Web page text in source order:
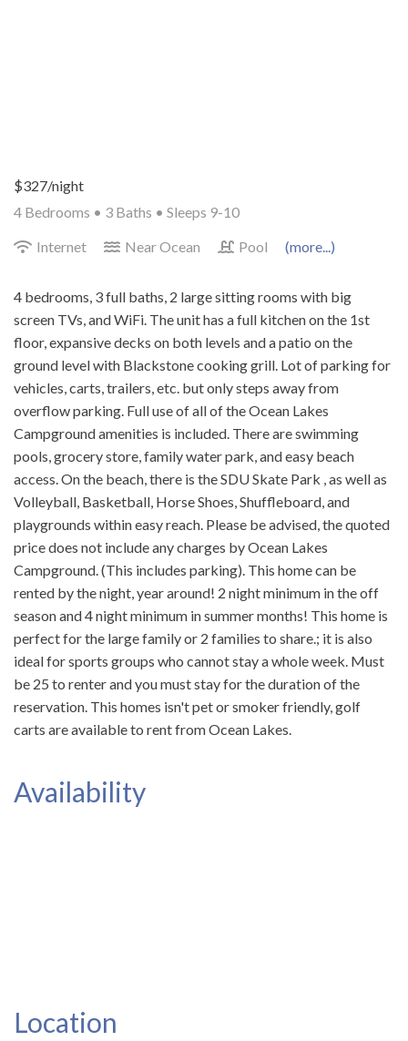
$327/night
4 Bedrooms • 3 Baths • Sleeps 9-10
Internet
Near Ocean Pool (more...)
4 bedrooms, 3 full baths, 2 large sitting rooms with big
screen TVs, and WiFi. The unit has a full kitchen on the 1st
floor, expansive decks on both levels and a patio on the
ground level with Blackstone cooking grill. Lot of parking for
vehicles, carts, trailers, etc. but only steps away from
overflow parking. Full use of all of the Ocean Lakes
Campground amenities is included. There are swimming
pools, grocery store, family water park, and easy beach
access. On the beach, there is the SDU Skate Park , as well as
Volleyball, Basketball, Horse Shoes, Shuffleboard, and
playgrounds within easy reach. Please be advised, the quoted
price does not include any charges by Ocean Lakes
Campground. (This includes parking). This home can be
rented by the night, year around! 2 night minimum in the off
season and 4 night minimum in summer months! This home is
perfect for the large family or 2 families to share.; it is also
ideal for sports groups who cannot stay a whole week. Must
be 25 to renter and you must stay for the duration of the
reservation. This homes isn't pet or smoker friendly, golf
carts are available to rent from Ocean Lakes.
Availability
Location